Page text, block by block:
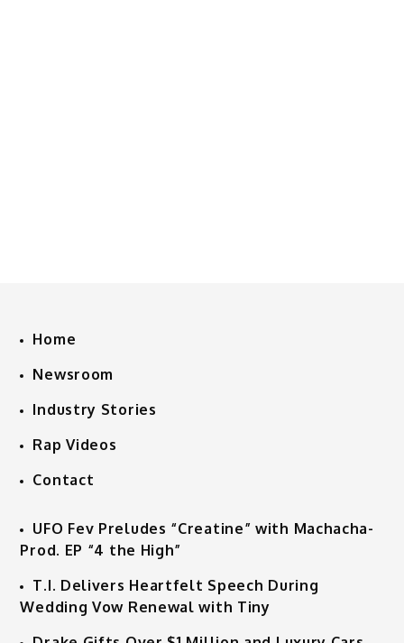
Home
Newsroom
Industry Stories
Rap Videos
Contact
UFO Fev Preludes “Creatine” with Machacha-
Prod. EP “4 the High”
T.I. Delivers Heartfelt Speech During
Wedding Vow Renewal with Tiny